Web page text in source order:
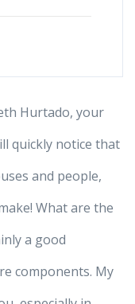
Hurtado, your
quickly notice that
and people,
What are the
a good
components. My